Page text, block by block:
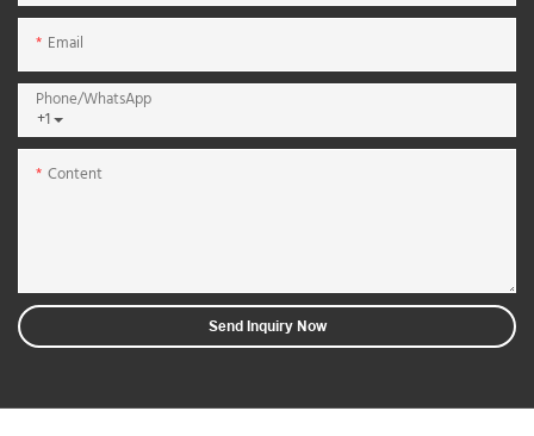
Email
+1
Phone/whatsApp
Content
Send Inquiry Now